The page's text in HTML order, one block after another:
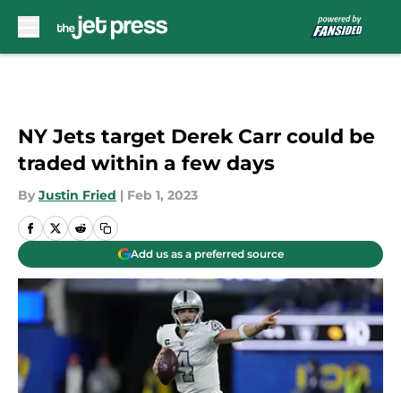
NY Jets target Derek Carr could be
traded within a few days
By Justin Fried | Feb 1, 2023
Add us as a preferred source